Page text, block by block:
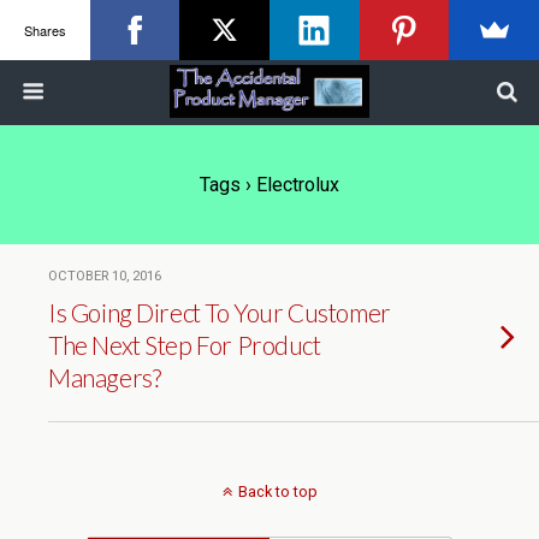
Tags › Electrolux
OCTOBER 10, 2016
Is Going Direct To Your Customer
The Next Step For Product
Managers?
Back to top
Shares